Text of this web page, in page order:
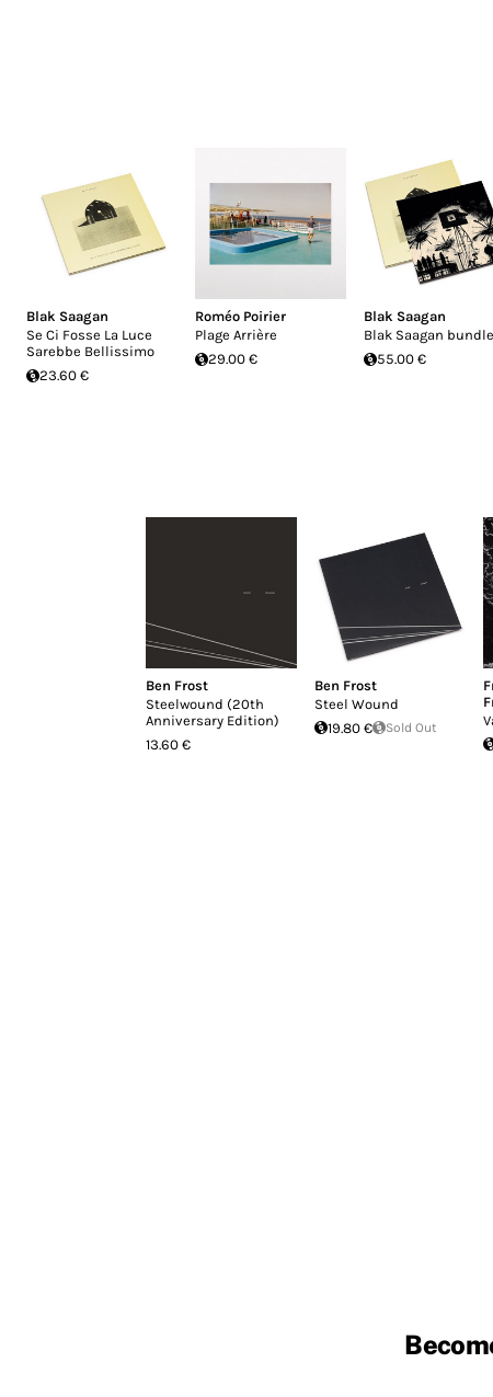
Blak Saagan
Se Ci Fosse La Luce
Sarebbe Bellissimo
23.60 €
Roméo Poirier
Plage Arrière
29.00 €
Blak Saagan
Blak Saagan bundle
55.00 €
Ben Frost
Steelwound (20th
Anniversary Edition)
13.60 €
Ben Frost
Steel Wound
19.80 €
Sold Out